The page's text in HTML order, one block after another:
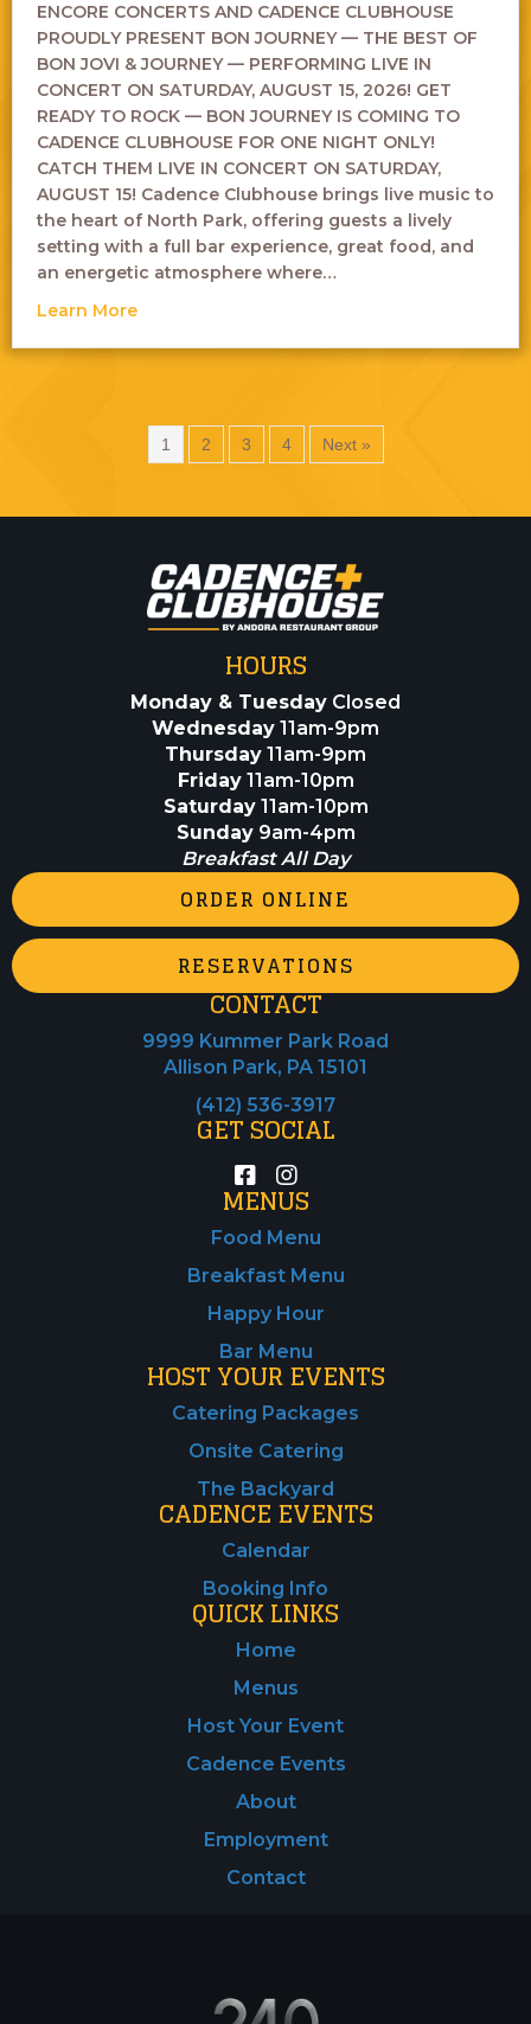
ENCORE CONCERTS AND CADENCE CLUBHOUSE
PROUDLY PRESENT BON JOURNEY — THE BEST OF
BON JOVI & JOURNEY — PERFORMING LIVE IN
CONCERT ON SATURDAY, AUGUST 15, 2026! GET
READY TO ROCK — BON JOURNEY IS COMING TO
CADENCE CLUBHOUSE FOR ONE NIGHT ONLY!
CATCH THEM LIVE IN CONCERT ON SATURDAY,
AUGUST 15! Cadence Clubhouse brings live music to
the heart of North Park, offering guests a lively
setting with a full bar experience, great food, and
an energetic atmosphere where…
Learn Moreabout Bon Journey — The Best of Bon Jovi
1 2 3 4 Next »
HOURS
Monday & Tuesday Closed
Wednesday 11am-9pm
Thursday 11am-9pm
Friday11am-10pm
Saturday11am-10pm
Sunday9am-4pm
Breakfast All Day
ORDER ONLINE
RESERVATIONS
CONTACT
9999 Kummer Park Road
Allison Park, PA 15101
(412) 536-3917
GET SOCIAL
MENUS
Food Menu
Breakfast Menu
Happy Hour
Bar Menu
HOST YOUR EVENTS
Catering Packages
Onsite Catering
The Backyard
CADENCE EVENTS
Calendar
Booking Info
QUICK LINKS
Home
Menus
Host Your Event
Cadence Events
About
Employment
Contact